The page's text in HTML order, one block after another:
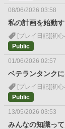
08/06/2026 03:58
私の計画を始動
[プレイ日記] [初
Public
01/06/2026 02:57
ベテランタンク
[プレイ日記] [初
Public
13/05/2026 03:53
みんなの知識っ